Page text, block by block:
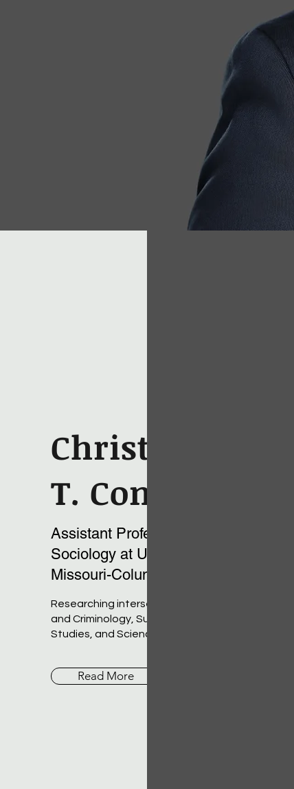
Christopher
T. Conner
Assistant Professor of
Sociology at University of
Missouri-Columbia
Researching intersections of Deviance
and Criminology, Subcultures, LGBTQ
Studies, and Science and Technology
Read More